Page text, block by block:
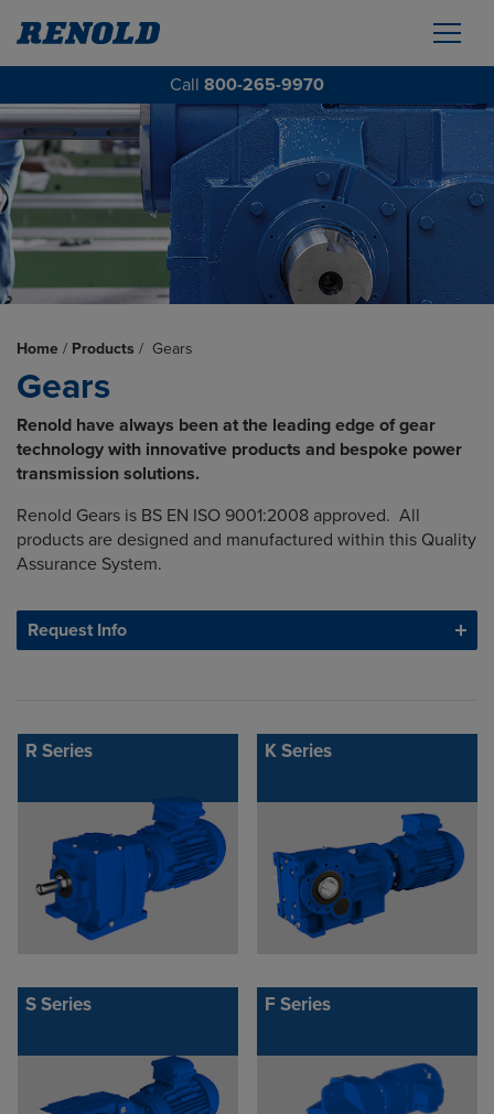
Call 800-265-9970
Home / Products / Gears
Gears
Renold have always been at the leading edge of gear
technology with innovative products and bespoke power
transmission solutions.
Renold Gears is BS EN ISO 9001:2008 approved. All
products are designed and manufactured within this Quality
Assurance System.
Request Info
R Series K Series
S Series F Series